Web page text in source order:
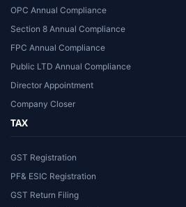
OPC Annual Compliance
Section 8 Annual Compliance
FPC Annual Compliance
Public LTD Annual Compliance
Director Appointment
Company Closer
TAX
GST Registration
PF& ESIC Registration
GST Return Filing